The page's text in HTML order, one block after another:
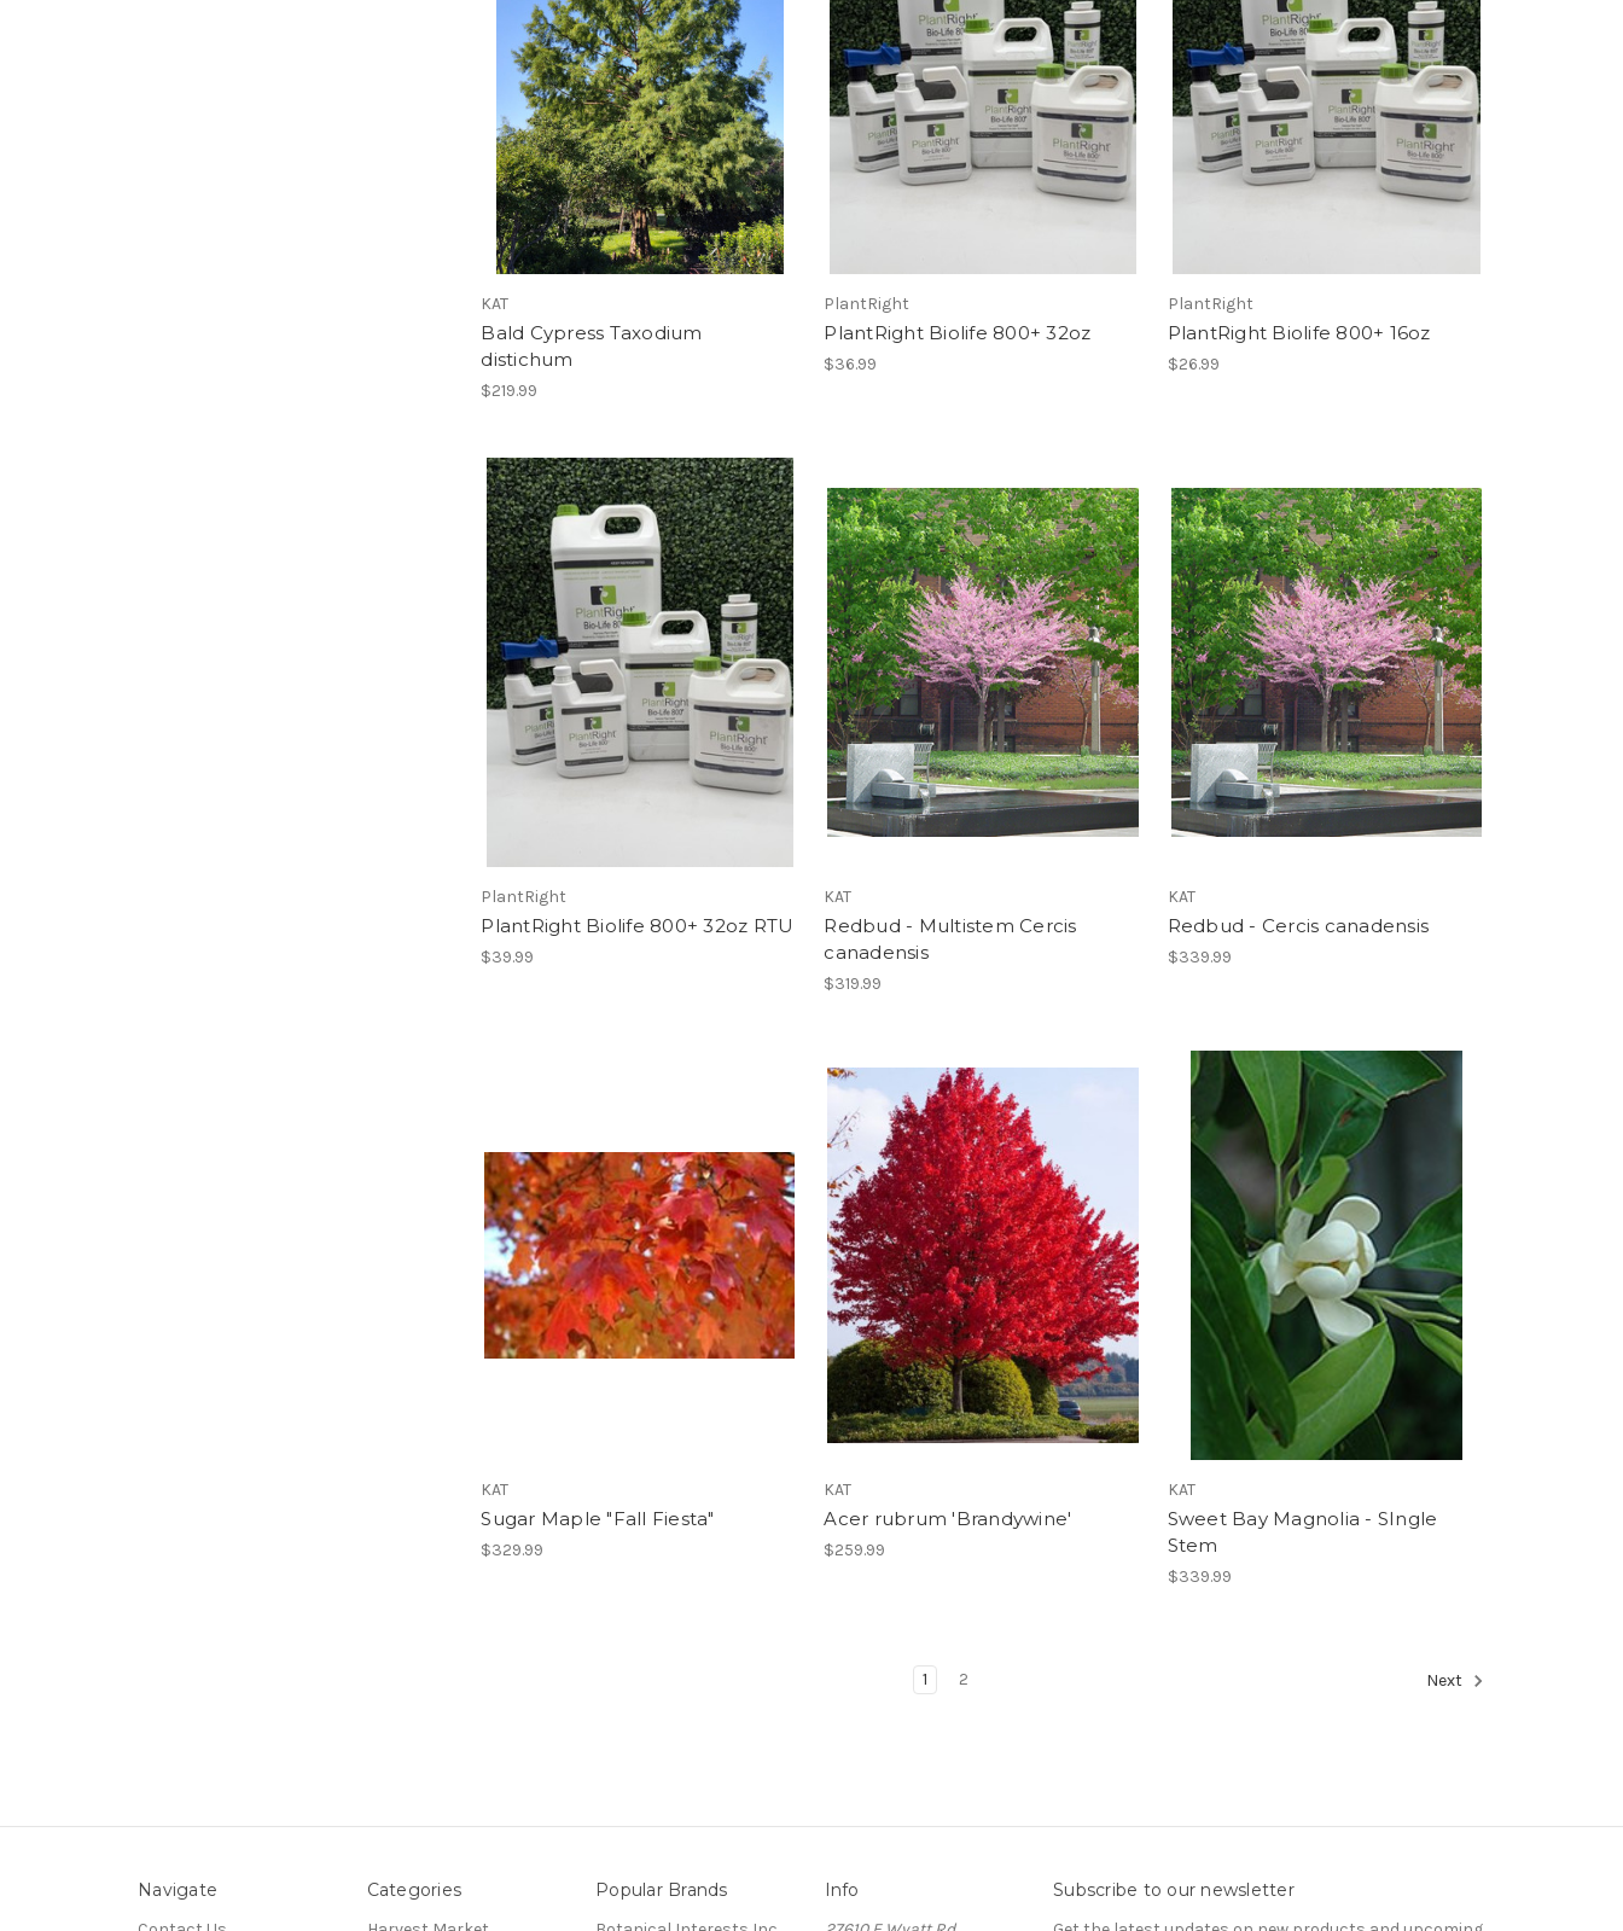
KAT
Bald Cypress Taxodium
distichum
$219.99
PlantRight
PlantRight Biolife 800+ 32oz
$36.99
PlantRight
PlantRight Biolife 800+ 16oz
$26.99
PlantRight
PlantRight Biolife 800+ 32oz RTU
$39.99
KAT
Redbud - Multistem Cercis
canadensis
$319.99
KAT
Redbud - Cercis canadensis
$339.99
KAT
Sugar Maple "Fall Fiesta"
$329.99
KAT
Acer rubrum 'Brandywine'
$259.99
KAT
Sweet Bay Magnolia - SIngle
Stem
$339.99
1 2 Next
Navigate Categories Popular Brands Info Subscribe to our newsletter